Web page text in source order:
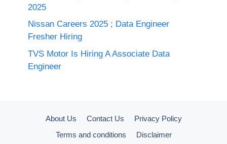
2025
Nissan Careers 2025 ; Data Engineer
Fresher Hiring
TVS Motor Is Hiring A Associate Data
Engineer
About Us Contact Us
Privacy Policy
Terms and conditions
Disclaimer